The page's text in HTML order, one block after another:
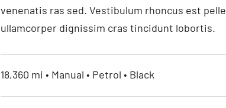
venenatis ras sed. Vestibulum rhoncus est
ullamcorper dignissim cras tincidunt lobortis.
18,360 mi • Manual • Petrol • Black